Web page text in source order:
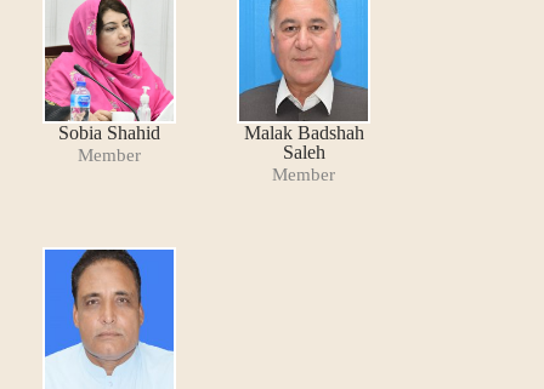
Sobia Shahid
Member
Malak Badshah
Saleh
Member